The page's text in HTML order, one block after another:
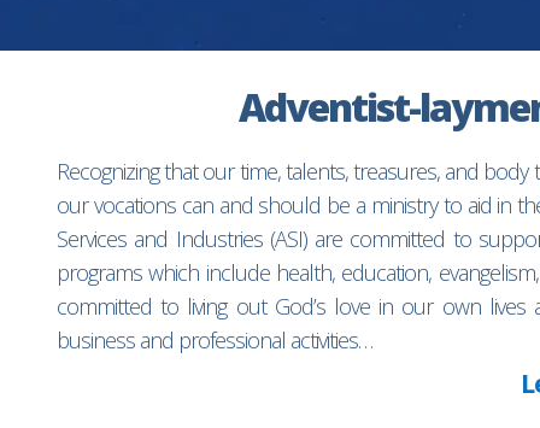
Adventist-
Recognizing that our time, talents, treasures, and
our vocations can and should be a ministry to aid in
Services and Industries (ASI) are committed to
programs which include health, education,
committed to living out God’s love in our own
business and professional activities…